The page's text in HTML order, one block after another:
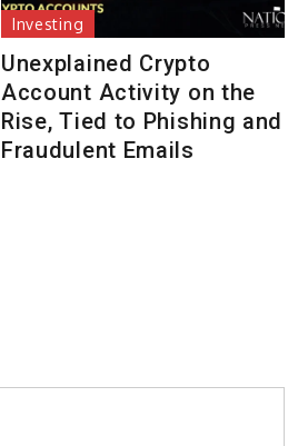
Investing
Unexplained Crypto
Account Activity on the
Rise, Tied to Phishing and
Fraudulent Emails